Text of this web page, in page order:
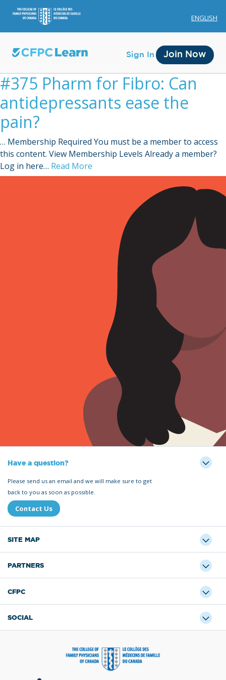
ENGLISH
Sign In Join Now
Membership
Sign Out
#375 Pharm for Fibro: Can
antidepressants ease the
pain?
… Membership Required You must be a member to access
this content. View Membership Levels Already a member?
Log in here… Read More
Have a question?
Please send us an email and we will make sure to get
back to you as soon as possible.
Contact Us
SITE MAP
PARTNERS
CFPC
SOCIAL